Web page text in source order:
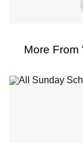
More From